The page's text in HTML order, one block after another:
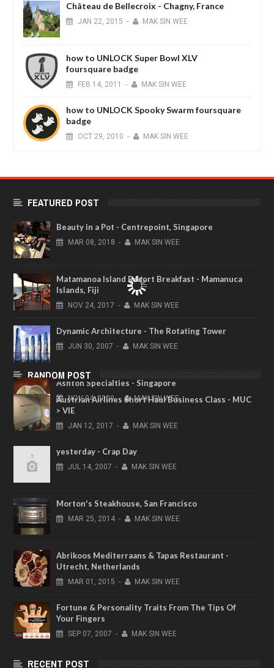
Château de Bellecroix - Chagny, France
JAN 22, 2015 - MAK SIN WEE
how to UNLOCK Super Bowl XLV
foursquare badge
FEB 14, 2011 - MAK SIN WEE
how to UNLOCK Spooky Swarm foursquare
badge
OCT 29, 2010 - MAK SIN WEE
FEATURED POST
Beauty in a Pot - Centrepoint, Singapore
MAR 08, 2018 - MAK SIN WEE
Matamanoa Island Resort Breakfast - Mamanuca
Islands, Fiji
NOV 24, 2017 - MAK SIN WEE
Dynamic Architecture - The Rotating Tower
JUN 30, 2007 - MAK SIN WEE
Ashton Specialties - Singapore
NOV 04, 2009 - MAK SIN WEE
RANDOM POST
Austrian Airlines Short Haul Business Class - MUC
> VIE
JAN 12, 2017 - MAK SIN WEE
yesterday - Crap Day
JUL 14, 2007 - MAK SIN WEE
Morton's Steakhouse, San Francisco
MAR 25, 2014 - MAK SIN WEE
Abrikoos Mediterraans & Tapas Restaurant -
Utrecht, Netherlands
MAR 01, 2015 - MAK SIN WEE
Fortune & Personality Traits From The Tips Of
Your Fingers
SEP 07, 2007 - MAK SIN WEE
RECENT POST